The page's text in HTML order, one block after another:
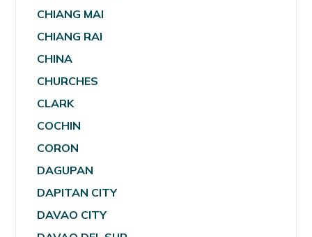
CHIANG MAI
CHIANG RAI
CHINA
CHURCHES
CLARK
COCHIN
CORON
DAGUPAN
DAPITAN CITY
DAVAO CITY